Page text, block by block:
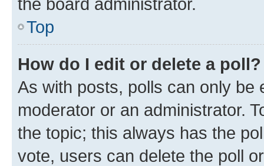
Top
How do I edit or delete a poll?
As with posts, polls can only be
moderator or an administrator.
the topic; this always has the
vote, users can delete the poll